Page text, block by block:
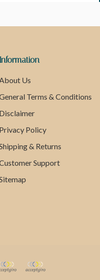
Information
Us
Terms & Conditions
Disclaimer
Privacy Policy
& Returns
Support